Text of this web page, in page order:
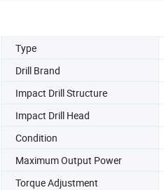
Type
Drill Brand
Impact Drill Structure
Impact Drill Head
Condition
Maximum Output Power
Torque Adjustment